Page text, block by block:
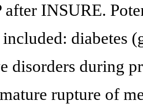
after INSURE.
diabetes
disorders during
rupture of